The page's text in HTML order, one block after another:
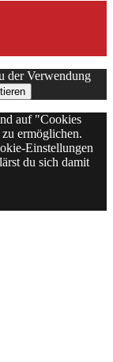
der Verwendung
auf "Cookies
ermöglichen.
Einstellungen
du sich damit